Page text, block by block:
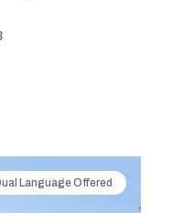
Language Offered